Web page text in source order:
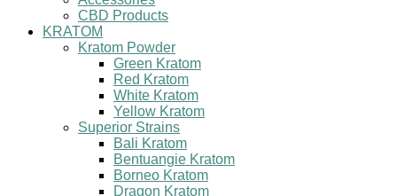
CBD Products
KRATOM
Kratom Powder
Green Kratom
Red Kratom
White Kratom
Yellow Kratom
Superior Strains
Bali Kratom
Bentuangie Kratom
Borneo Kratom
Dragon Kratom